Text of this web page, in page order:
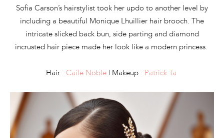
Sofia Carson’s hairstylist took her updo to another level by
including a beautiful Monique Lhuillier hair brooch. The
intricate slicked back bun, side parting and diamond
incrusted hair piece made her look like a modern princess.
Hair : Caile Noble | Makeup : Patrick Ta